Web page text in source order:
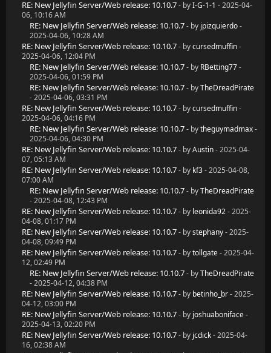
RE: New Jellyfin Server/Web release: 10.10.7- byI-G-1-1 - 2025-04-
06, 10:16 AM
RE: New Jellyfin Server/Web release: 10.10.7- by jpizquierdo-
2025-04-06, 10:28 AM
RE: New Jellyfin Server/Web release: 10.10.7- bycursedmuffin-
2025-04-06, 12:04 PM
RE: New Jellyfin Server/Web release: 10.10.7- by RBetting77-
2025-04-06, 01:59 PM
RE: New Jellyfin Server/Web release: 10.10.7- byTheDreadPirate
- 2025-04-06, 03:31 PM
RE: New Jellyfin Server/Web release: 10.10.7- bycursedmuffin-
2025-04-06, 04:16 PM
RE: New Jellyfin Server/Web release: 10.10.7- bytheguymadmax-
2025-04-06, 04:30 PM
RE: New Jellyfin Server/Web release: 10.10.7- byAustin- 2025-04-
07, 05:13 AM
RE: New Jellyfin Server/Web release: 10.10.7- by kf3- 2025-04-08,
07:00 AM
RE: New Jellyfin Server/Web release: 10.10.7- byTheDreadPirate
- 2025-04-08, 12:43 PM
RE: New Jellyfin Server/Web release: 10.10.7- by leonida92- 2025-
04-08, 01:17 PM
RE: New Jellyfin Server/Web release: 10.10.7- bystephany- 2025-
04-08, 09:49 PM
RE: New Jellyfin Server/Web release: 10.10.7- bytollgate- 2025-04-
12, 02:49 PM
RE: New Jellyfin Server/Web release: 10.10.7- byTheDreadPirate
- 2025-04-12, 04:38 PM
RE: New Jellyfin Server/Web release: 10.10.7- by betinho_br- 2025-
04-12, 03:00 PM
RE: New Jellyfin Server/Web release: 10.10.7- by joshuaboniface-
2025-04-13, 02:20 PM
RE: New Jellyfin Server/Web release: 10.10.7- by jcdick- 2025-04-
16, 02:38 AM